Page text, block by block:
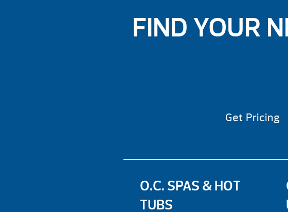
FIND YOUR
Get Pricing
O.C. SPAS & HOT
TUBS